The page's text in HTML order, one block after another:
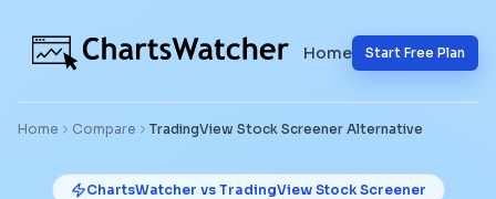
Home Start Free Plan
Home Compare TradingView Stock Screener Alternative
ChartsWatcher vs TradingView Stock Screener